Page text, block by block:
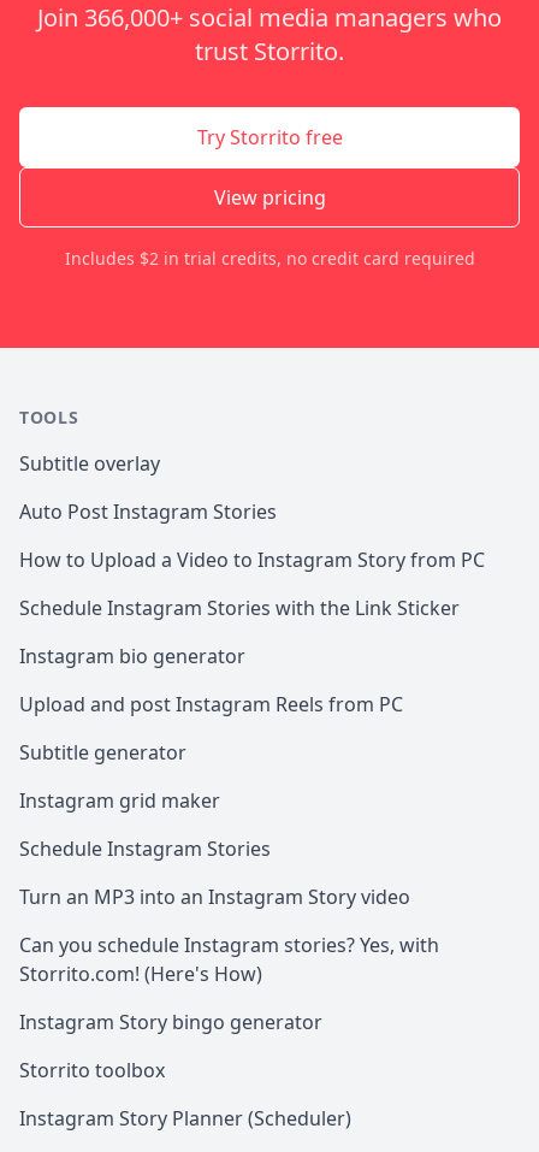
Join 366,000+ social media managers who
trust Storrito.
Try Storrito free
View pricing
Includes $2 in trial credits, no credit card required
TOOLS
Subtitle overlay
Auto Post Instagram Stories
How to Upload a Video to Instagram Story from PC
Schedule Instagram Stories with the Link Sticker
Instagram bio generator
Upload and post Instagram Reels from PC
Subtitle generator
Instagram grid maker
Schedule Instagram Stories
Turn an MP3 into an Instagram Story video
Can you schedule Instagram stories? Yes, with
Storrito.com! (Here's How)
Instagram Story bingo generator
Storrito toolbox
Instagram Story Planner (Scheduler)